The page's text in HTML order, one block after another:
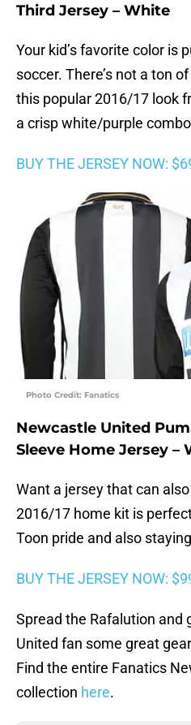
Third Jersey – White
Your kid’s favorite color is
soccer. There’s not a ton
this popular 2016/17 look
a crisp white/purple
BUY THE JERSEY NOW:
Photo Credit: Fanatics
Newcastle United
Sleeve Home Jersey –
Want a jersey that can
2016/17 home kit is
Toon pride and also
BUY THE JERSEY NOW:
Spread the Rafalution and
United fan some great
Find the entire Fanatics
collection here.